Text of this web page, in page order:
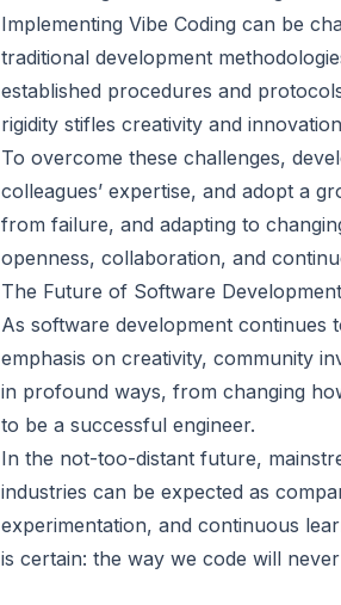
Implementing Vibe Coding can be
traditional development
established procedures and
rigidity stifles creativity and
To overcome these challenges,
colleagues’ expertise, and adopt a
from failure, and adapting to
openness, collaboration, and
The Future of Software
As software development continues
emphasis on creativity, community
in profound ways, from changing
to be a successful engineer.
In the not-too-distant future,
industries can be expected as
experimentation, and continuous
is certain: the way we code will